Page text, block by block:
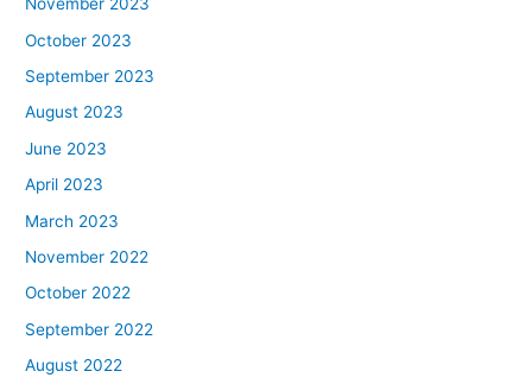
October 2023
September 2023
August 2023
June 2023
April 2023
March 2023
November 2022
October 2022
September 2022
August 2022